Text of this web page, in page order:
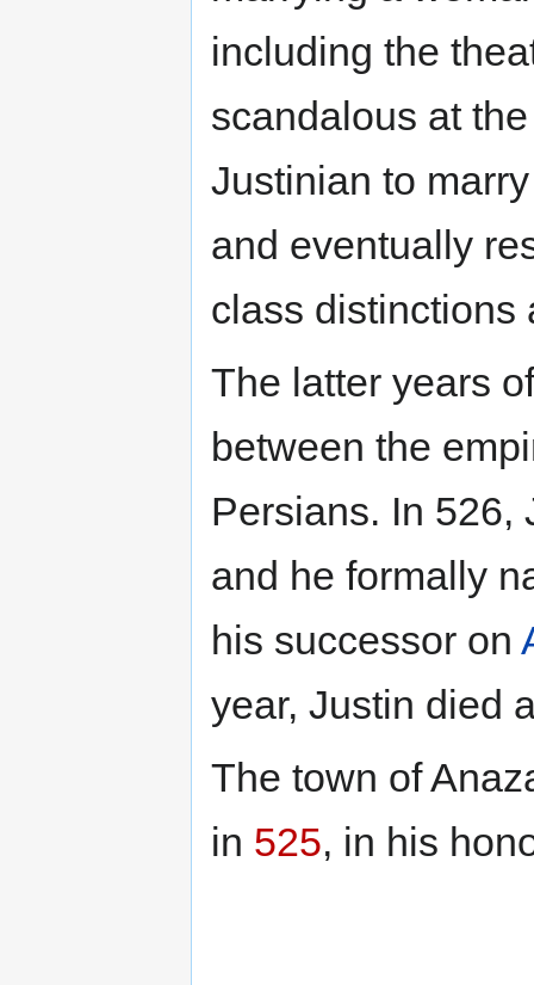
including the
scandalous at
Justinian to
and eventually
class distinctions
The latter years
between the
Persians. In 526,
and he formally
his successor on
year, Justin died
The town of
in 525, in his